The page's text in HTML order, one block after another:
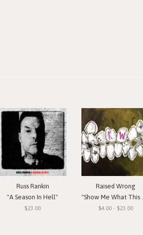
Russ Rankin
"A Season In Hell"
$23.00
Raised Wrong
"Show Me What This Means To You"
$4.00 - $23.00